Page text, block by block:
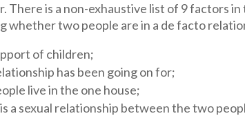
There is a non-exhaustive list of 9 factors
whether two people are in a de facto
of children;
has been going on for;
live in the one house;
a sexual relationship between the two